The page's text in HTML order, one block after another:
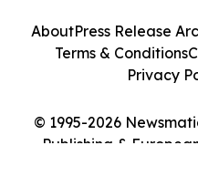
© 1995-2026
Publishing &
AboutPress Release
Terms & Conditions
Privacy